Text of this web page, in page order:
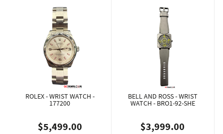
ROLEX - WRIST WATCH -
177200
$5,499.00
BELL AND ROSS - WRIST
WATCH - BRO1-92-SHE
$3,999.00